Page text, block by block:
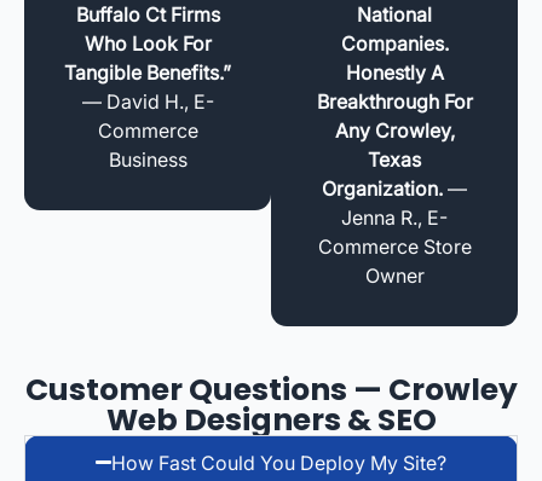
Buffalo Ct Firms
Who Look For
Tangible Benefits.”
— David H., E-
Commerce
Business
National
Companies.
Honestly A
Breakthrough For
Any Crowley,
Texas
Organization. —
Jenna R., E-
Commerce Store
Owner
Customer Questions — Crowley
Web Designers & SEO
How Fast Could You Deploy My Site?